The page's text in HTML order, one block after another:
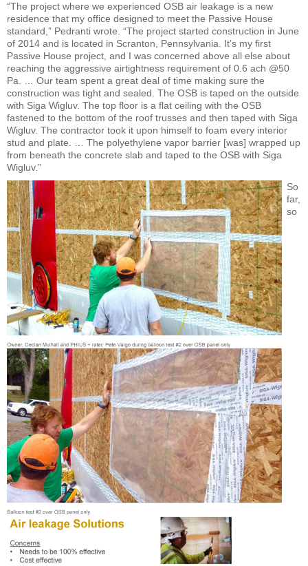
“The project where we experienced OSB air leakage is a new
residence that my office designed to meet the Passive House
standard,” Pedranti wrote. “The project started construction in June
of 2014 and is located in Scranton, Pennsylvania. It’s my first
Passive House project, and I was concerned above all else about
reaching the aggressive airtightness requirement of 0.6 ach @50
Pa. … Our team spent a great deal of time making sure the
construction was tight and sealed. The OSB is taped on the outside
with Siga Wigluv. The top floor is a flat ceiling with the OSB
fastened to the bottom of the roof trusses and then taped with Siga
Wigluv. The contractor took it upon himself to foam every interior
stud and plate. … The polyethylene vapor barrier [was] wrapped up
from beneath the concrete slab and taped to the OSB with Siga
Wigluv.”
So
far,
so